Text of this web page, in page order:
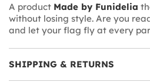
A product Made by Funidelia
without losing style. Are you
and let your flag fly at every
SHIPPING & RETURNS